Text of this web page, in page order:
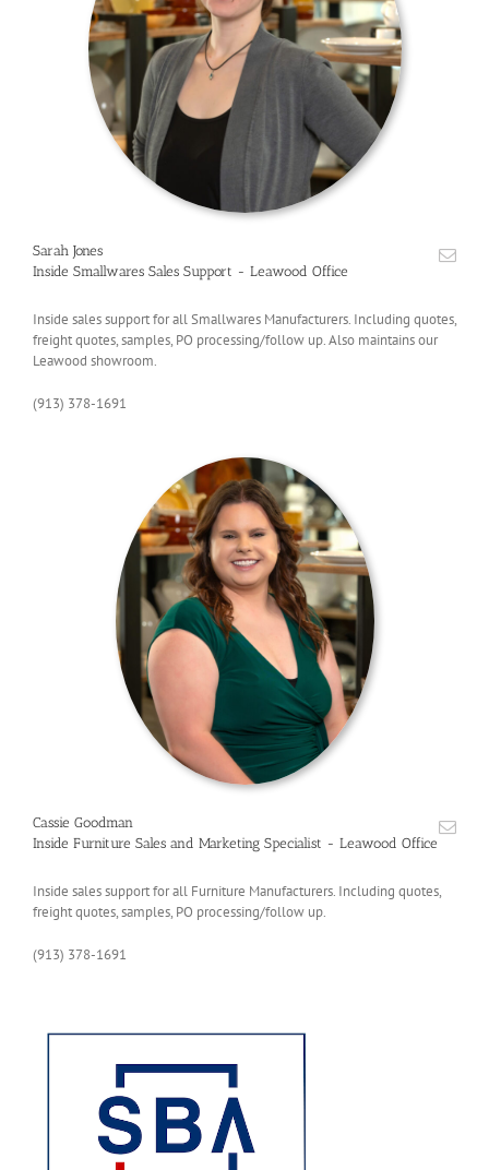
Sarah Jones
Inside Smallwares Sales Support - Leawood Office
Inside sales support for all Smallwares Manufacturers. Including quotes,
freight quotes, samples, PO processing/follow up. Also maintains our
Leawood showroom.
(913) 378-1691
Cassie Goodman
Inside Furniture Sales and Marketing Specialist - Leawood Office
Inside sales support for all Furniture Manufacturers. Including quotes,
freight quotes, samples, PO processing/follow up.
(913) 378-1691